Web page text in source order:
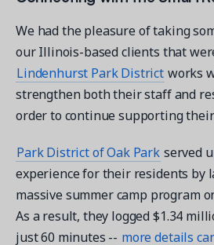
We had the pleasure of taking
our Illinois-based clients that
Lindenhurst Park District works
strengthen both their staff and
order to continue supporting
Park District of Oak Park served
experience for their residents by
massive summer camp program
As a result, they logged $1.34
just 60 minutes -- more details